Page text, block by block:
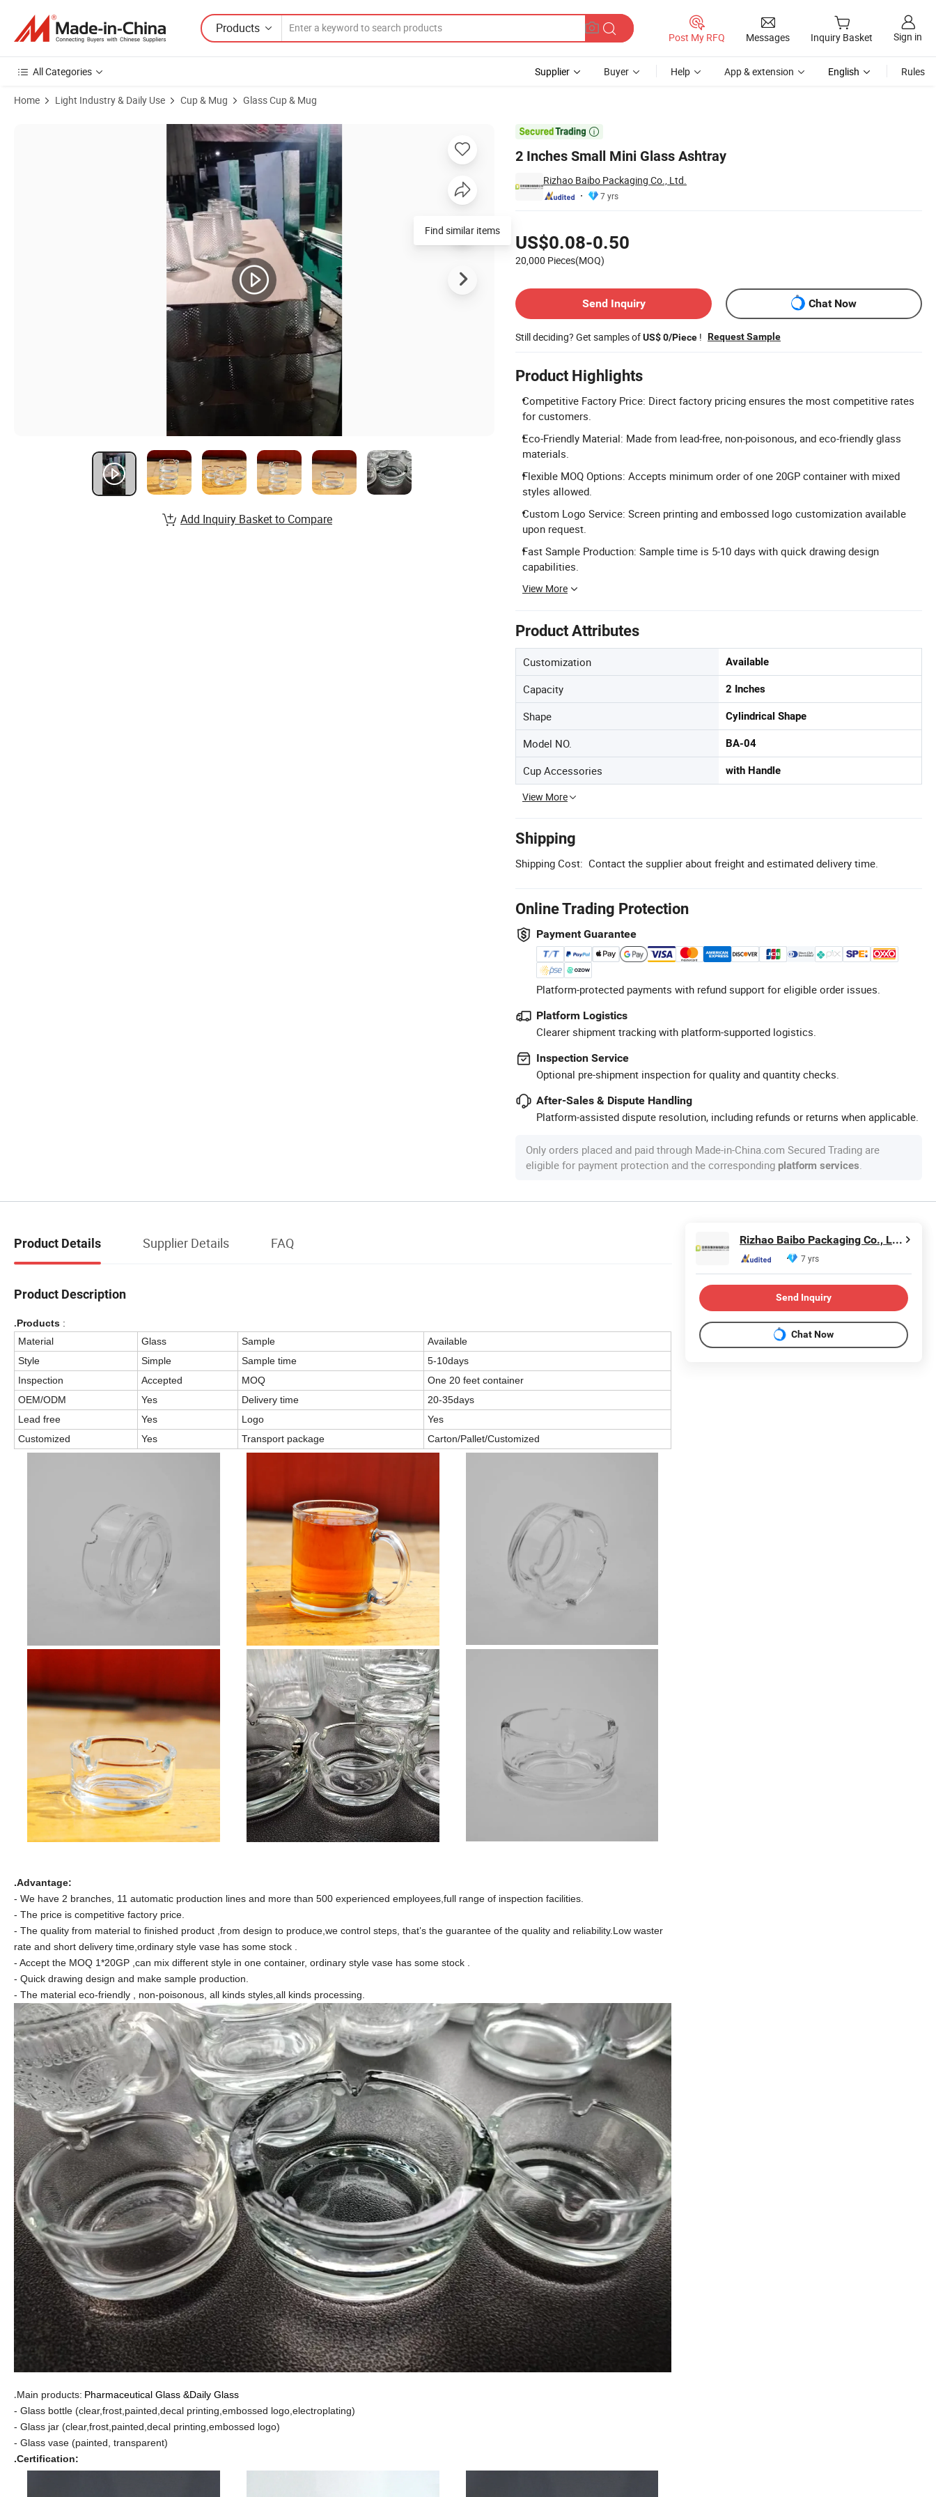
Products
Post My RFQ Messages Inquiry Basket Sign in
All Categories Supplier Buyer Help App & extension English Rules
Home Light Industry & Daily Use Cup & Mug Glass Cup & Mug

2 Inches Small Mini Glass Ashtray
Rizhao Baibo Packaging Co., Ltd.
7 yrs
US$0.08-0.50
20,000 Pieces(MOQ)
Send Inquiry
Chat Now
Still deciding? Get samples ofUS$ 0/Piece ! Request Sample
Product Highlights
Competitive Factory Price: Direct factory pricing ensures the most competitive rates
for customers.
Eco-Friendly Material: Made from lead-free, non-poisonous, and eco-friendly glass
materials.
Flexible MOQ Options: Accepts minimum order of one 20GP container with mixed
styles allowed.
Custom Logo Service: Screen printing and embossed logo customization available
upon request.
Fast Sample Production: Sample time is 5-10 days with quick drawing design
capabilities.
View More
Product Attributes
Customization Available
Capacity 2 Inches
Shape Cylindrical Shape
Model NO. BA-04
Cup Accessories with Handle
View More
Shipping
Shipping Cost: Contact the supplier about freight and estimated delivery time.
Online Trading Protection
Payment Guarantee
Platform-protected payments with refund support for eligible order issues.
Platform Logistics
Clearer shipment tracking with platform-supported logistics.
Inspection Service
Optional pre-shipment inspection for quality and quantity checks.
After-Sales & Dispute Handling
Platform-assisted dispute resolution, including refunds or returns when applicable.
Only orders placed and paid through Made-in-China.com Secured Trading are
eligible for payment protection and the corresponding platform services
Product Images of 2 Inches Small Mini Glass Ashtray
Find similar items
Add Inquiry Basket to Compare
Product Details Supplier Details FAQ
Product Description
.Products :
Material
Glass Sample
Available
Style
Simple Sample time
5-10days
Inspection
Accepted MOQ
One 20 feet container
OEM/ODM
Yes Delivery time
20-35days
Lead free
Yes Logo
Yes
Customized
Yes Transport package Carton/Pallet/Customized
.Advantage:
- We have 2 branches, 11 automatic production lines and more than 500 experienced employees,full range of inspection facilities.
- The price is competitive factory price.
- The quality from material to finished product ,from design to produce,we control steps, that's the guarantee of the quality and reliability.Low waster
rate and short delivery time,ordinary style vase has some stock .
- Accept the MOQ 1*20GP ,can mix different style in one container, ordinary style vase has some stock .
- Quick drawing design and make sample production.
- The material eco-friendly , non-poisonous, all kinds styles,all kinds processing.
.Main products: Pharmaceutical Glass &Daily Glass
- Glass bottle (clear,frost,painted,decal printing,embossed logo,electroplating)
- Glass jar (clear,frost,painted,decal printing,embossed logo)
- Glass vase (painted, transparent)
.Certification:
Rizhao Baibo Packaging Co., Ltd.
7 yrs
Send Inquiry
Chat Now